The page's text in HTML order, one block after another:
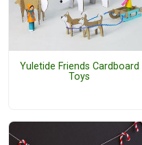
Yuletide Friends Cardboard
Toys